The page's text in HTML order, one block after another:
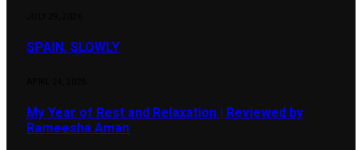
SPAIN, SLOWLY
My Year of Rest and Relaxation | Reviewed by
Rameesha Aman